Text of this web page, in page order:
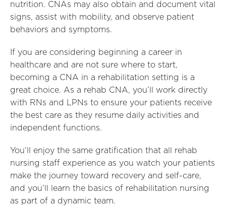
nutrition. CNAs may also obtain and document vital
signs, assist with mobility, and observe patient
behaviors and symptoms.
If you are considering beginning a career in
healthcare and are not sure where to start,
becoming a CNA in a rehabilitation setting is a
great choice. As a rehab CNA, you’ll work directly
with RNs and LPNs to ensure your patients receive
the best care as they resume daily activities and
independent functions.
You’ll enjoy the same gratification that all rehab
nursing staff experience as you watch your patients
make the journey toward recovery and self-care,
and you’ll learn the basics of rehabilitation nursing
as part of a dynamic team.